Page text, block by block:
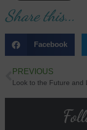
Share this...
Facebook
PREVIOUS